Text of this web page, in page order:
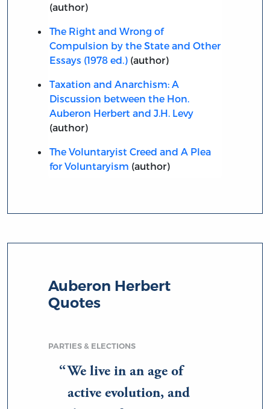
(author)
The Right and Wrong of
Compulsion by the State and Other
Essays (1978 ed.)(author)
Taxation and Anarchism: A
Discussion between the Hon.
Auberon Herbert and J.H. Levy
(author)
The Voluntaryist Creed and A Plea
for Voluntaryism (author)
Auberon Herbert
Quotes
PARTIES & ELECTIONS
We live in an age of
active evolution, and